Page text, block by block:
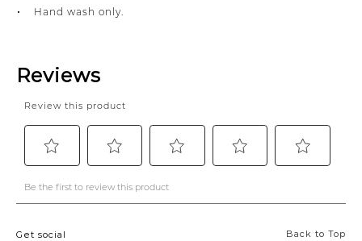
Hand wash only.
Back to Top
Get social